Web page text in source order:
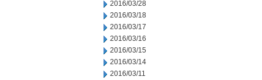
2016/03/28
2016/03/18
2016/03/17
2016/03/16
2016/03/15
2016/03/14
2016/03/11